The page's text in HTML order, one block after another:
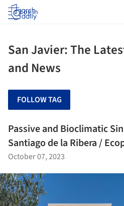
Log in
San Javier: The
and News
FOLLOW TAG
Passive and Bioclimatic
Santiago de la Ribera /
October 07, 2023